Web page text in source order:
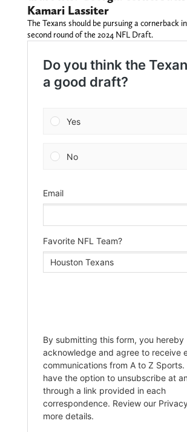
Kamari Lassiter
The Texans should be pursuing a cornerback
second round of the 2024 NFL Draft.